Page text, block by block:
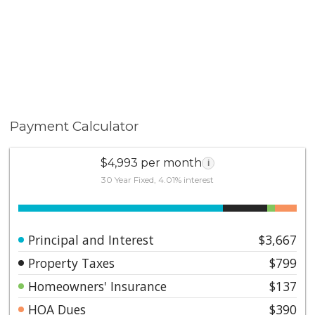
Payment Calculator
$4,993 per month i
30 Year Fixed, 4.01% interest
Principal and Interest
$3,667
Property Taxes
$799
Homeowners' Insurance
$137
HOA Dues
$390